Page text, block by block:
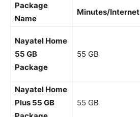
Package
Name
Minutes/Internet
Nayatel Home
55 GB
Package
55 GB
Nayatel Home
Plus 55 GB
55 GB